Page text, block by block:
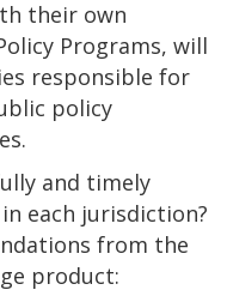
their own
Programs, will
responsible for
policy
and timely
each jurisdiction?
from the
product: